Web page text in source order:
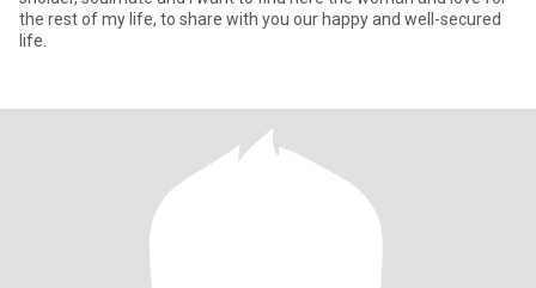
the rest of my life, to share with you our happy and well-secured
life.